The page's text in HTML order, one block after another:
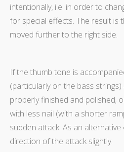
intentionally, i.e. in order to
for special effects. The result is
moved further to the right side.
If the thumb tone is
(particularly on the bass
properly finished and polished,
with less nail (with a shorter
sudden attack. As an
direction of the attack slightly.